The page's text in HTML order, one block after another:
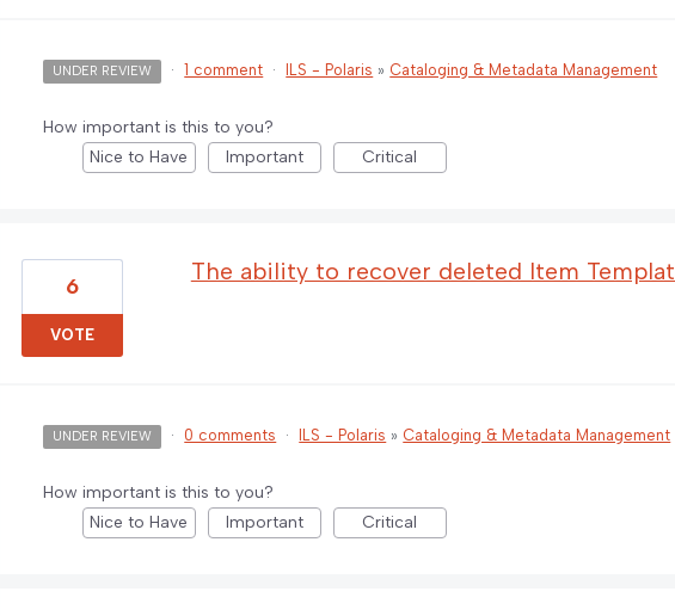
UNDER REVIEW · 1 comment · ILS - Polaris » Cataloging & Metadata Management
How important is this to you?
Nice to Have
Important Critical
The ability to recover deleted Item
6
VOTE
UNDER REVIEW · 0 comments · ILS - Polaris » Cataloging & Metadata Management
How important is this to you?
Nice to Have
Important Critical